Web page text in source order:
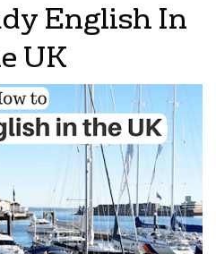
English In
UK